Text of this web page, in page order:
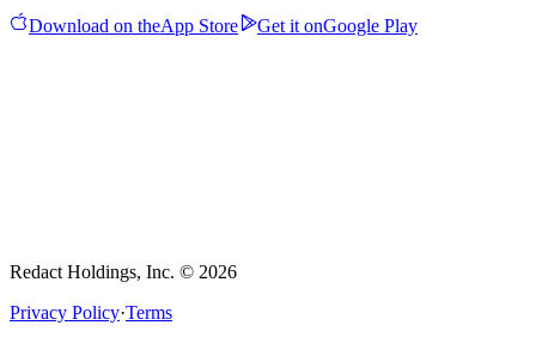
Download on theApp Store Get it onGoogle Play
Redact Holdings, Inc. © 2026
Privacy Policy·Terms